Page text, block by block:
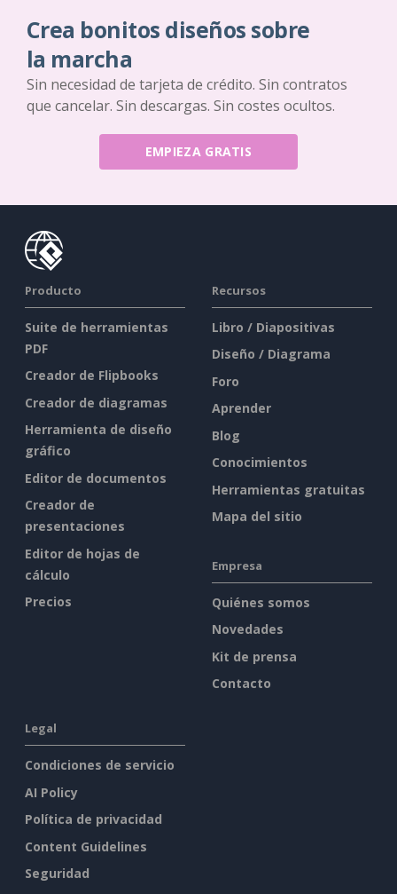
Crea bonitos diseños sobre
la marcha
Sin necesidad de tarjeta de crédito. Sin contratos
que cancelar. Sin descargas. Sin costes ocultos.
EMPIEZA GRATIS
Producto
Suite de herramientas
PDF
Creador de Flipbooks
Creador de diagramas
Herramienta de diseño
gráfico
Editor de documentos
Creador de
presentaciones
Editor de hojas de
cálculo
Precios
Recursos
Libro / Diapositivas
Diseño / Diagrama
Foro
Aprender
Blog
Conocimientos
Herramientas gratuitas
Mapa del sitio
Empresa
Quiénes somos
Novedades
Kit de prensa
Contacto
Legal
Condiciones de servicio
AI Policy
Política de privacidad
Content Guidelines
Seguridad